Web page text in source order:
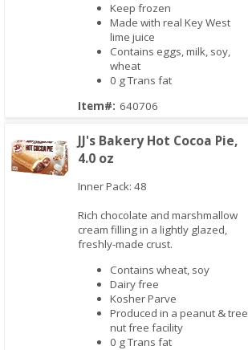
Keep frozen
Made with real Key West
lime juice
Contains eggs, milk, soy,
wheat
0 g Trans fat
Item#: 640706
JJ's Bakery Hot Cocoa Pie,
4.0 oz
Inner Pack: 48
Rich chocolate and marshmallow
cream filling in a lightly glazed,
freshly-made crust.
Contains wheat, soy
Dairy free
Kosher Parve
Produced in a peanut & tree
nut free facility
0 g Trans fat